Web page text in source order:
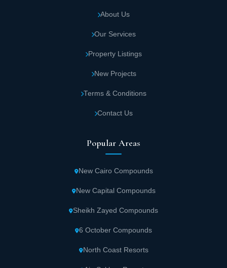
About Us
Our Services
Property Listings
New Projects
Terms & Conditions
Contact Us
Popular Areas
New Cairo Compounds
New Capital Compounds
Sheikh Zayed Compounds
6 October Compounds
North Coast Resorts